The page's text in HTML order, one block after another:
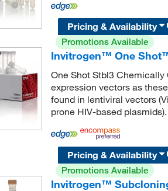
Pricing & Availability
Promotions Available
Invitrogen™ One
One Shot Stbl3 Chemically
expression vectors as
found in lentiviral vectors
prone HIV-based plasmids).
Pricing & Availability
Promotions Available
Invitrogen™